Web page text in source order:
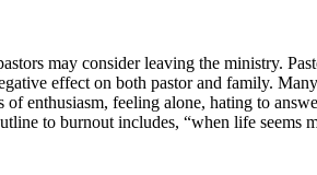
may consider leaving the ministry.
effect on both pastor and family.
enthusiasm, feeling alone, hating to
to burnout includes, “when life seems